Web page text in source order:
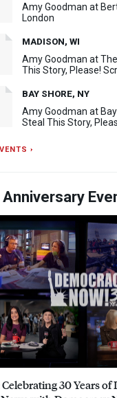
Amy Goodman at
London
MADISON, WI
Amy Goodman at
This Story, Please!
BAY SHORE, NY
Amy Goodman at
Steal This Story,
›
Celebrating 30 Years